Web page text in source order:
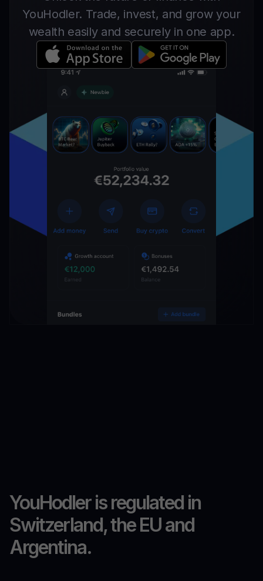
YouHodler. Trade, invest, and grow your
wealth easily and securely in one app.
YouHodler is regulated in
Switzerland, the EU and
Argentina.